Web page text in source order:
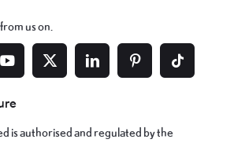
us on.
is authorised and regulated by the